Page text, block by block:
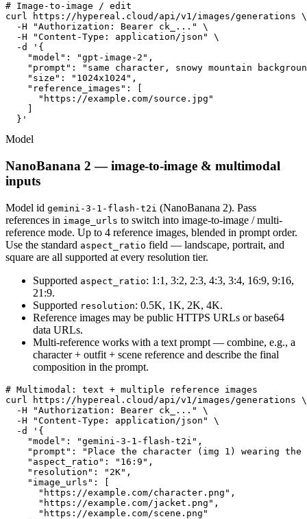
# Image-to-image / edit
curl https://hypereal.cloud/api/v1/images/generations \
  -H "Authorization: Bearer ck_..." \
  -H "Content-Type: application/json" \
  -d '{
    "model": "gpt-image-2",
"prompt": "same character, snowy mountain
    "size": "1024x1024",
    "reference_images": [
      "https://example.com/source.jpg"
  }'
Model
NanoBanana 2 — image-to-image & multimodal
inputs
Model id gemini-3-1-flash-t2i (NanoBanana 2). Pass
references in image_urls to switch into image-to-image / multi-
reference mode. Up to 4 reference images, blended in prompt order.
Use the standard aspect_ratio field — landscape, portrait, and
square are all supported at every resolution tier.
Supported aspect_ratio: 1:1, 3:2, 2:3, 4:3, 3:4, 16:9, 9:16,
21:9.
Supported resolution: 0.5K, 1K, 2K, 4K.
Reference images may be public HTTPS URLs or base64
data URLs.
Multi-reference works with a text prompt — combine, e.g., a
character + outfit + scene reference and describe the final
composition in the prompt.
# Multimodal: text + multiple reference images
curl https://hypereal.cloud/api/v1/images/generations \
  -H "Authorization: Bearer ck_..." \
  -H "Content-Type: application/json" \
  -d '{
    "model": "gemini-3-1-flash-t2i",
"prompt": "Place the character (img 1) wearing
    "aspect_ratio": "16:9",
    "resolution": "2K",
    "image_urls": [
      "https://example.com/character.png",
      "https://example.com/jacket.png",
      "https://example.com/scene.png"